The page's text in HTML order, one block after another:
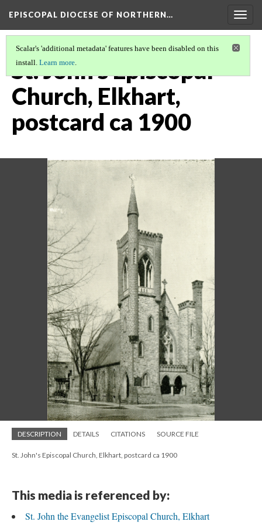
EPISCOPAL DIOCESE OF NORTHERN…
Scalar's 'additional metadata' features have been disabled on this
install. Learn more.
St. John's Episcopal
Church, Elkhart,
postcard ca 1900
DESCRIPTION DETAILS CITATIONS SOURCE FILE
St. John's Episcopal Church, Elkhart, postcard ca 1900
This media is referenced by:
St. John the Evangelist Episcopal Church, Elkhart